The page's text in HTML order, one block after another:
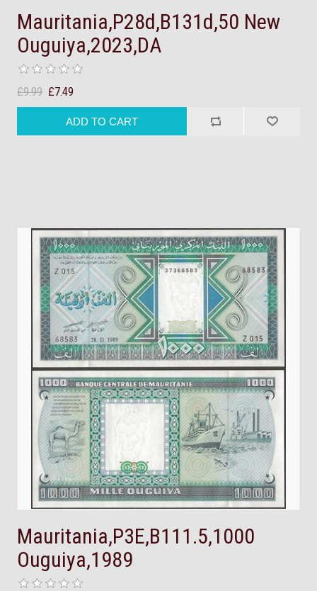
Mauritania,P28d,B131d,50 New
Ouguiya,2023,DA
£9.99 £7.49
Mauritania,P3E,B111.5,1000
Ouguiya,1989